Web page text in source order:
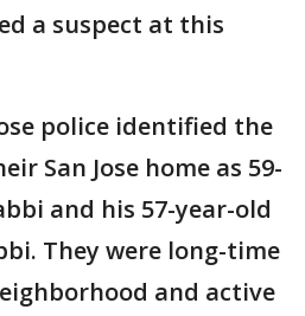
a suspect at this
police identified the
San Jose home as 59-
and his 57-year-old
They were long-time
and active